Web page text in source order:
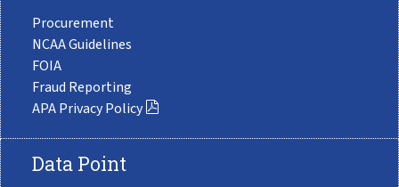
Procurement
NCAA Guidelines
FOIA
Fraud Reporting
APA Privacy Policy
Data Point